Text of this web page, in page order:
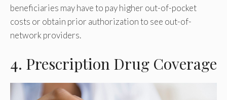
beneficiaries may have to pay higher out-of-pocket
costs or obtain prior authorization to see out-of-
network providers.
4. Prescription Drug Coverage